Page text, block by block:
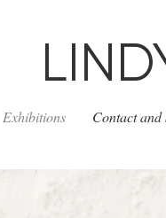
Exhibitions Contact and